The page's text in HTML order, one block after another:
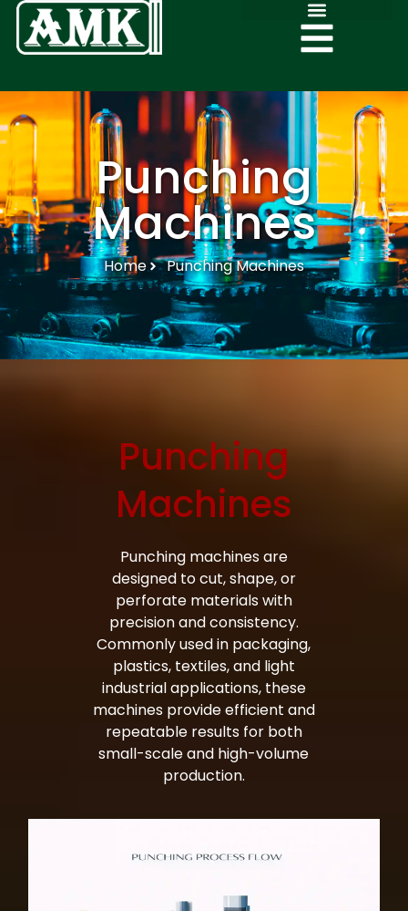
Punching
Machines
Home Punching Machines
Punching
Machines
Punching machines are
designed to cut, shape, or
perforate materials with
precision and consistency.
Commonly used in packaging,
plastics, textiles, and light
industrial applications, these
machines provide efficient and
repeatable results for both
small-scale and high-volume
production.